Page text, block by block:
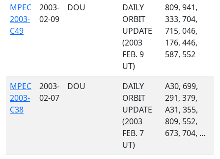
MPEC
2003-
C49
2003-
02-09
DOU
DAILY
ORBIT
UPDATE
(2003
FEB. 9
UT)
809, 941,
333, 704,
715, 046,
176, 446,
587, 552
MPEC
2003-
C38
2003-
02-07
DOU
DAILY
ORBIT
UPDATE
(2003
FEB. 7
UT)
A30, 699,
291, 379,
A31, 355,
809, 552,
673, 704, ...